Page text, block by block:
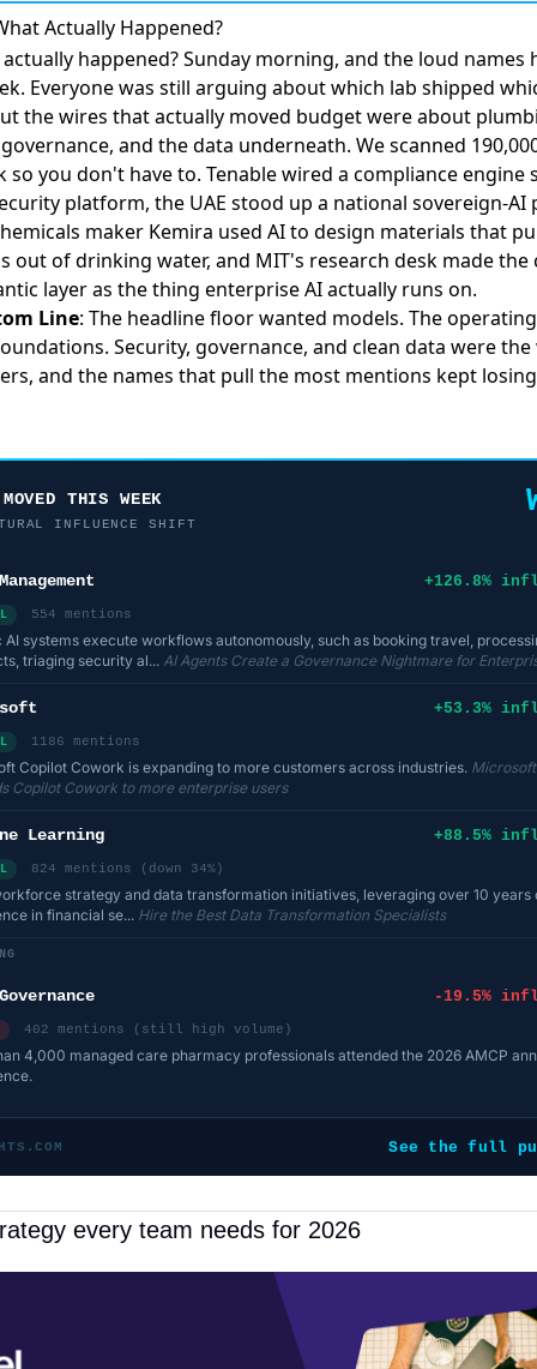
Actually Happened?
happened? Sunday morning, and the loud names
Everyone was still arguing about which lab shipped
the wires that actually moved budget were about
and the data underneath. We scanned
so you don't have to. Tenable wired a compliance engine
platform, the UAE stood up a national sovereign-
maker Kemira used AI to design materials that
out of drinking water, and MIT's research desk madethe
layeras the thing enterprise AI actually runs on.
Line: The headline floor wanted models. The
Security, governance, and clean data were the
and the names that pull the most mentions kept
MOVED THIS WEEK
INFLUENCE SHIFT
+126.8%
554 mentions
AI systems execute workflows autonomously, such as booking travel,
triaging security al... AI Agents Create a Governance Nightmare for
+53.3%
1186 mentions
Copilot Cowork is expanding to more customers across industries. Microsoft
Copilot Cowork to more enterprise users
Learning +88.5%
824 mentions (down 34%)
strategy and data transformation initiatives, leveraging over 10 years
in financial se... Hire the Best Data Transformation Specialists
-19.5%
402 mentions (still high volume)
4,000 managed care pharmacy professionals attended the 2026 AMCP
See the full
every team needs for 2026